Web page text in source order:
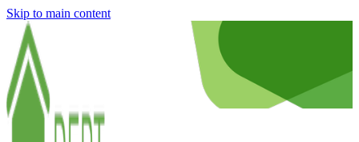
Skip to main content